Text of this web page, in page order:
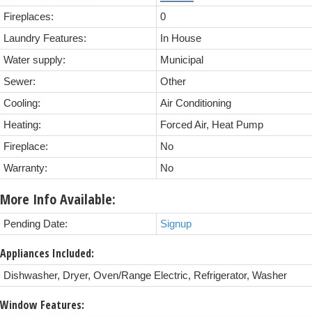
Fireplaces:
0
Laundry Features:
In House
Water supply:
Municipal
Sewer:
Other
Cooling:
Air Conditioning
Heating:
Forced Air, Heat Pump
Fireplace:
No
Warranty:
No
More Info Available:
Pending Date: Signup
Appliances Included:
Dishwasher, Dryer, Oven/Range Electric, Refrigerator, Washer
Window Features: